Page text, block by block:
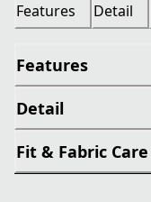
Features Detail
Features
Detail
Fit & Fabric Care